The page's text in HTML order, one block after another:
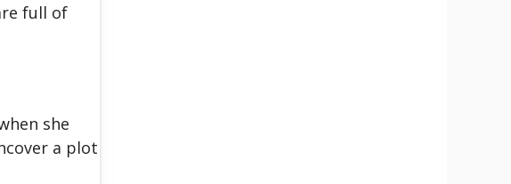
full of
she
a plot